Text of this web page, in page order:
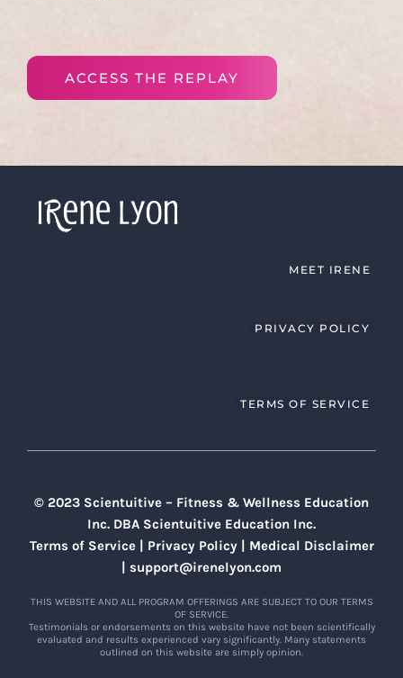
ACCESS THE REPLAY
MEET IRENE
PRIVACY POLICY
TERMS OF SERVICE
© 2023 Scientuitive – Fitness & Wellness Education
Inc. DBA Scientuitive Education Inc.
Terms of Service| Privacy Policy| Medical Disclaimer
| support@irenelyon.com
THIS WEBSITE AND ALL PROGRAM OFFERINGS ARE SUBJECT TO OUR TERMS
OF SERVICE.
Testimonials or endorsements on this website have not been scientifically
evaluated and results experienced vary significantly. Many statements
outlined on this website are simply opinion.